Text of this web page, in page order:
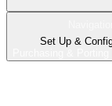
Set Up &